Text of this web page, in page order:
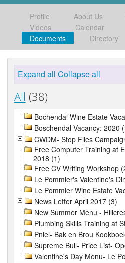
Profile About Us
Videos
Calendar
Documents
Directory
Expand all Collapse all
All (38)
Bochendal Wine Estate
Boschendal Vacancy: 2020
CWDM- Stop Flies
Free Computer Training at
2018 (1)
Free CV Writing Workshop
Le Pommier's Valentine's
Le Pommier Wine Estate
News Letter April 2017 (3)
New Summer Menu -
Plumbing Skills Training at
Pniel- Bak en Brou
Supreme Bull- Price List-
Valentine's Day Menu- Le